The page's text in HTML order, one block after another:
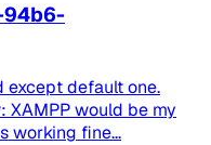
except default one.
XAMPP would be my
working fine...